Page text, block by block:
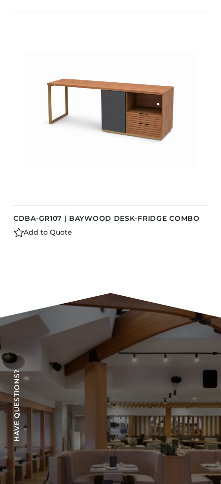
CDBA-GR107 | BAYWOOD DESK-FRIDGE COMBO
Add to Quote
HAVE QUESTIONS?